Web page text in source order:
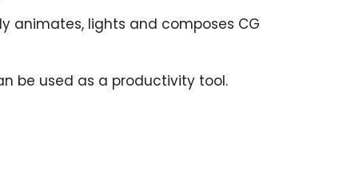
animates, lights and composes CG
be used as a productivity tool.